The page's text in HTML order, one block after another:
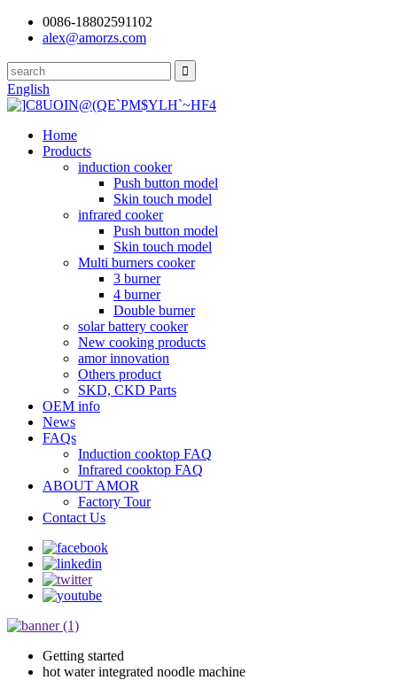
0086-18802591102
alex@amorzs.com
English
Home
Products
induction cooker
Push button model
Skin touch model
infrared cooker
Push button model
Skin touch model
Multi burners cooker
3 burner
4 burner
Double burner
solar battery cooker
New cooking products
amor innovation
Others product
SKD, CKD Parts
OEM info
News
FAQs
Induction cooktop FAQ
Infrared cooktop FAQ
ABOUT AMOR
Factory Tour
Contact Us
Getting started
hot water integrated noodle machine